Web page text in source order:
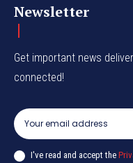
Newsletter
Get important news
connected!
I've read and accept the